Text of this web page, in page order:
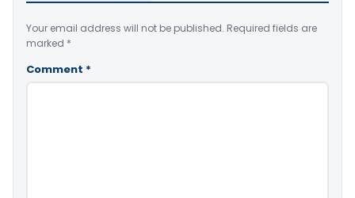
Your email address will not be published. Required fields are
marked *
Comment *